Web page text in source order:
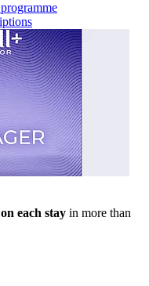
each stay in more than